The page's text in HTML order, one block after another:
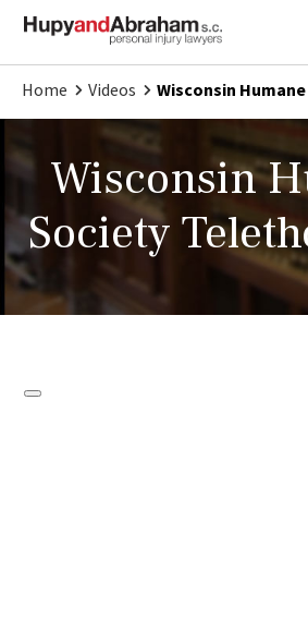
Home Videos Wisconsin Humane
Wisconsin
Society